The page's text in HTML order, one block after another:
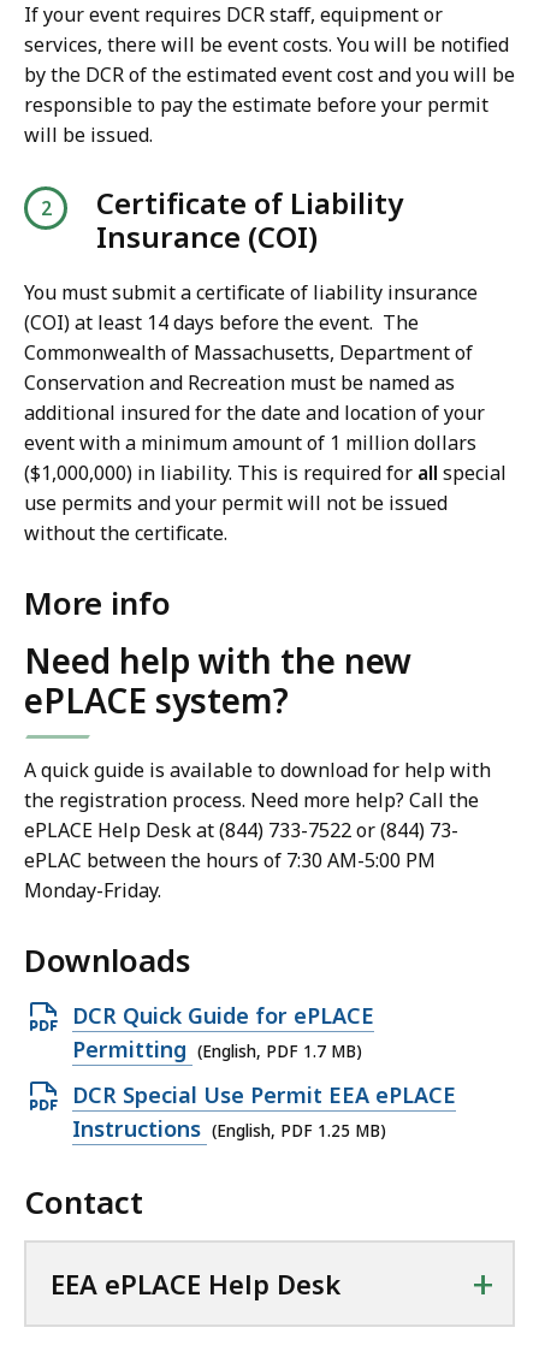
If your event requires DCR staff, equipment or
services, there will be event costs. You will be notified
by the DCR of the estimated event cost and you will be
responsible to pay the estimate before your permit
will be issued.
Certificate of Liability
Insurance (COI)
You must submit a certificate of liability insurance
(COI) at least 14 days before the event. The
Commonwealth of Massachusetts, Department of
Conservation and Recreation must be named as
additional insured for the date and location of your
event with a minimum amount of 1 million dollars
($1,000,000) in liability. This is required for all special
use permits and your permit will not be issued
without the certificate.
More info
Need help with the new
ePLACE system?
A quick guide is available to download for help with
the registration process. Need more help? Call the
ePLACE Help Desk at (844) 733-7522 or (844) 73-
ePLAC between the hours of 7:30 AM-5:00 PM
Monday-Friday.
Downloads
O
p
e
n
P
F
f
i
DCR Quick Guide for ePLACE
Permitting (English, PDF 1.7 MB)
O
p
n
F
f
DCR Special Use Permit EEA ePLACE
Instructions (English, PDF 1.25 MB)
Contact
EEA ePLACE Help Desk +